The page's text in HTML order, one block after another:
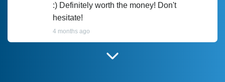
:) Definitely worth the money! Don't
hesitate!
4 months ago